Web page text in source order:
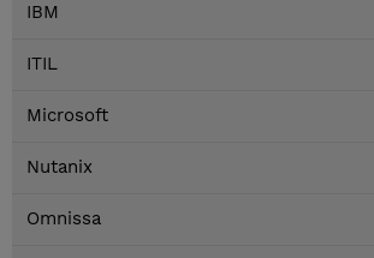
IBM
ITIL
Microsoft
Nutanix
Omnissa